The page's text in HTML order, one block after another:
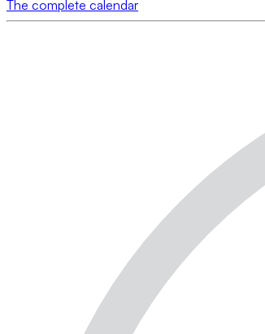
The complete calendar